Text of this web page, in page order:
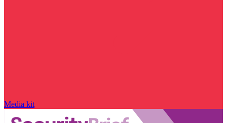
Media kit